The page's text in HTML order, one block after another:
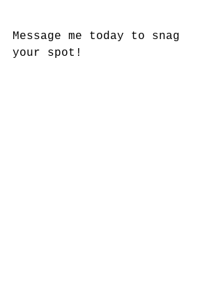
Message me today to snag
your spot!